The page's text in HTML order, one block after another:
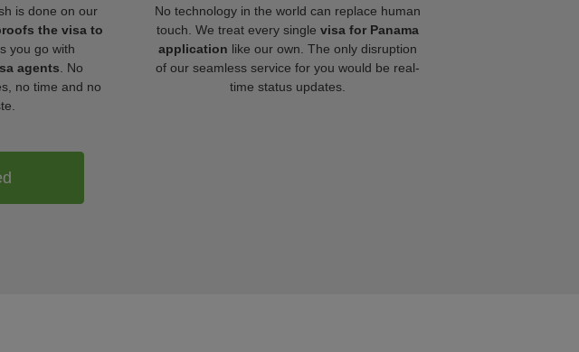
is done on our
the visa to
you go with
agents . No
no time and no
No technology in the world can replace human
touch. We treat every single visa for Panama
application like our own. The only disruption
of our seamless service for you would be real-
time status updates.